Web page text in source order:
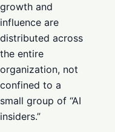
growth and
influence are
distributed across
the entire
organization, not
confined to a
small group of “AI
insiders.”